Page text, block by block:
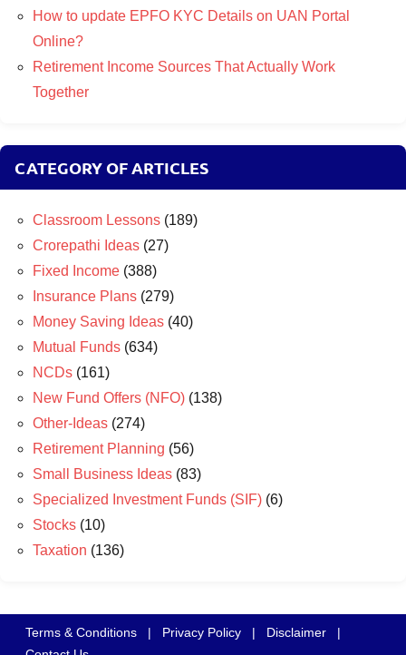
How to update EPFO KYC Details on UAN Portal
Online?
Retirement Income Sources That Actually Work
Together
CATEGORY OF ARTICLES
Classroom Lessons (189)
Crorepathi Ideas (27)
Fixed Income (388)
Insurance Plans (279)
Money Saving Ideas (40)
Mutual Funds (634)
NCDs (161)
New Fund Offers (NFO) (138)
Other-Ideas (274)
Retirement Planning (56)
Small Business Ideas (83)
Specialized Investment Funds (SIF) (6)
Stocks (10)
Taxation (136)
Terms & Conditions | Privacy Policy | Disclaimer
|